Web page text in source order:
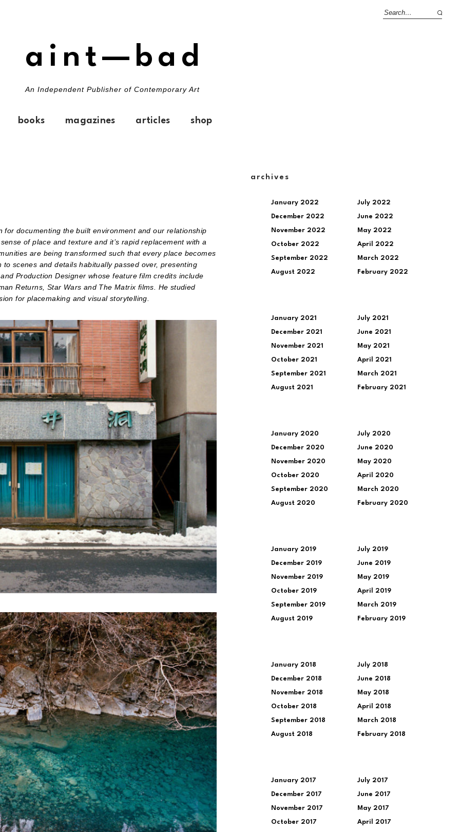
aint—bad
An Independent Publisher of Contemporary Art
books magazines articles shop
documenting the built environment and our relationship
of place and texture and it’s rapid replacement with a
are being transformed such that every place becomes
scenes and details habitually passed over, presenting
Production Designer whose feature film credits include
Returns, Star Wars and The Matrix films. He studied
for placemaking and visual storytelling.
archives
January 2022
December 2022
November 2022
October 2022
September 2022
August 2022
July 2022
June 2022
May 2022
April 2022
March 2022
February 2022
January 2021
December 2021
November 2021
October 2021
September 2021
August 2021
July 2021
June 2021
May 2021
April 2021
March 2021
February 2021
January 2020
December 2020
November 2020
October 2020
September 2020
August 2020
July 2020
June 2020
May 2020
April 2020
March 2020
February 2020
January 2019
December 2019
November 2019
October 2019
September 2019
August 2019
July 2019
June 2019
May 2019
April 2019
March 2019
February 2019
January 2018
December 2018
November 2018
October 2018
September 2018
August 2018
July 2018
June 2018
May 2018
April 2018
March 2018
February 2018
January 2017
December 2017
November 2017
October 2017
July 2017
June 2017
May 2017
April 2017